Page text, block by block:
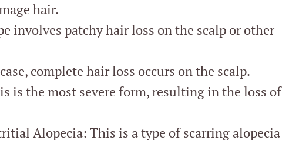
hair.
involves patchy hair loss on the scalp or other
complete hair loss occurs on the scalp.
is the most severe form, resulting in the loss of
Alopecia: This is a type of scarring alopecia